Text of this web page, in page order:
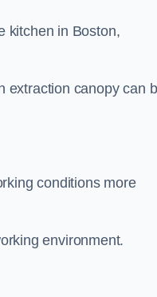
kitchen in Boston,
extraction canopy can
conditions more
environment.